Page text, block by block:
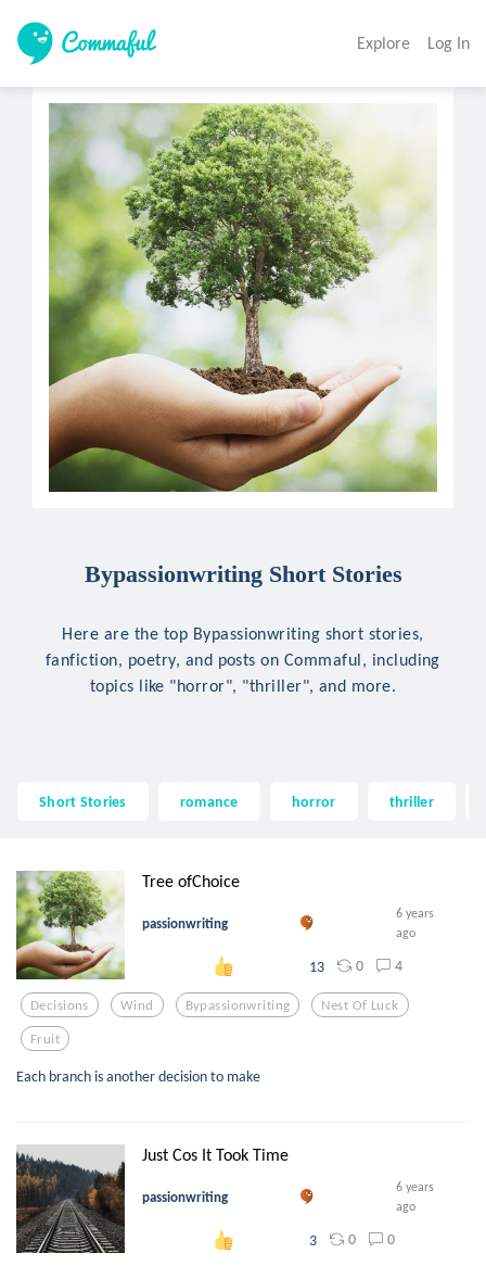
Explore Log In
Bypassionwriting Short Stories
Here are the top Bypassionwriting short stories,
fanfiction, poetry, and posts on Commaful, including
topics like "horror", "thriller", and more.
Short Stories romance horror thriller
Tree ofChoice
passionwriting
6 years
ago
13 0 4
Decisions Wind Bypassionwriting Nest Of Luck
Fruit
Each branch is another decision to make
Just Cos It Took Time
passionwriting
6 years
ago
3 0 0